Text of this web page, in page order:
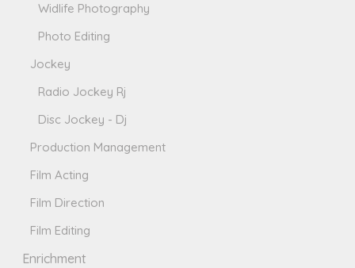
Widlife Photography
Photo Editing
Jockey
Radio Jockey Rj
Disc Jockey - Dj
Production Management
Film Acting
Film Direction
Film Editing
Enrichment